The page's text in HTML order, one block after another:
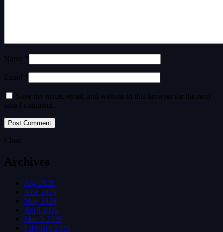
Name *
Email *
Save my name, email, and website in this browser for the next
time I comment.
Close
Archives
July 2026
June 2026
May 2026
April 2026
March 2026
February 2026